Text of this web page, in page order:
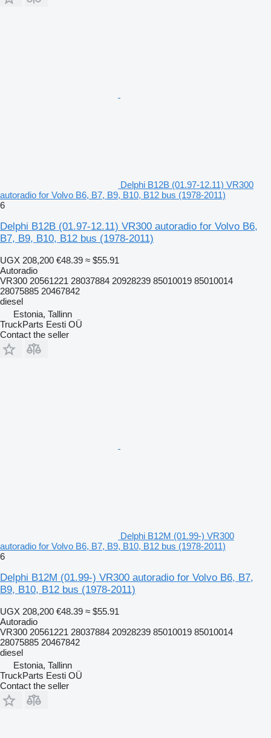
Delphi B12B (01.97-12.11) VR300
autoradio for Volvo B6, B7, B9, B10, B12 bus (1978-2011)
6
Delphi B12B (01.97-12.11) VR300 autoradio for Volvo B6,
B7, B9, B10, B12 bus (1978-2011)
UGX 208,200 €48.39 ≈ $55.91
Autoradio
VR300 20561221 28037884 20928239 85010019 85010014
28075885 20467842
diesel
Estonia, Tallinn
TruckParts Eesti OÜ
Contact the seller
Delphi B12M (01.99-) VR300
autoradio for Volvo B6, B7, B9, B10, B12 bus (1978-2011)
6
Delphi B12M (01.99-) VR300 autoradio for Volvo B6, B7,
B9, B10, B12 bus (1978-2011)
UGX 208,200 €48.39 ≈ $55.91
Autoradio
VR300 20561221 28037884 20928239 85010019 85010014
28075885 20467842
diesel
Estonia, Tallinn
TruckParts Eesti OÜ
Contact the seller